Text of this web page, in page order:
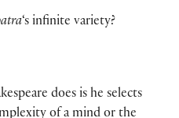
‘s infinite variety?
does is he selects
of a mind or the